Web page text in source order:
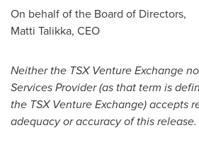
On behalf of the Board of Directors,
Matti Talikka, CEO
Neither the TSX Venture Exchange
Services Provider (as that term is
the TSX Venture Exchange) accepts
adequacy or accuracy of this release.